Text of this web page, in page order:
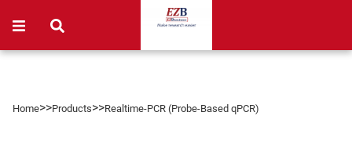
Home>>Products>>Realtime-PCR (Probe-Based qPCR)